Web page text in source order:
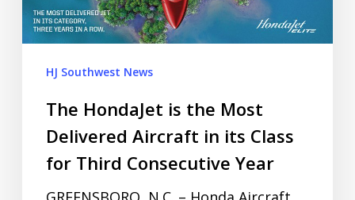
HJ Southwest News
The HondaJet is the Most
Delivered Aircraft in its Class
for Third Consecutive Year